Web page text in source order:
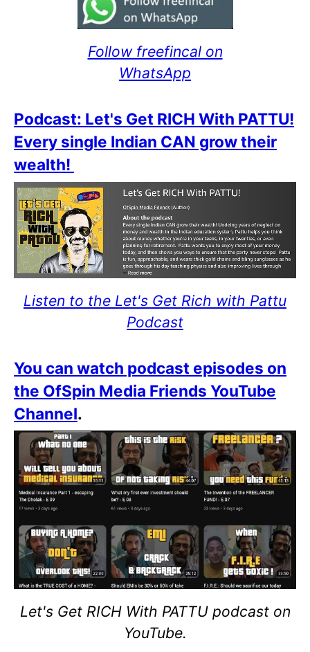
Follow freefincal on
WhatsApp
Podcast: Let's Get RICH With PATTU!
Every single Indian CAN grow their
wealth!
Listen to the Let's Get Rich with Pattu
Podcast
You can watch podcast episodes on
the OfSpin Media Friends YouTube
Channel.
Let's Get RICH With PATTU podcast on
YouTube.